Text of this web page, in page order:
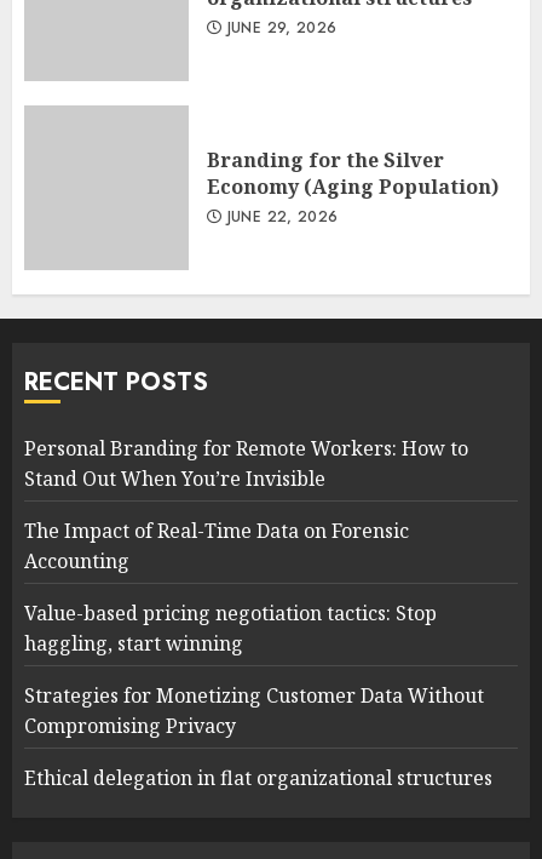
JUNE 29, 2026
Branding for the Silver
Economy (Aging Population)
JUNE 22, 2026
RECENT POSTS
Personal Branding for Remote Workers: How to
Stand Out When You’re Invisible
The Impact of Real-Time Data on Forensic
Accounting
Value-based pricing negotiation tactics: Stop
haggling, start winning
Strategies for Monetizing Customer Data Without
Compromising Privacy
Ethical delegation in flat organizational structures